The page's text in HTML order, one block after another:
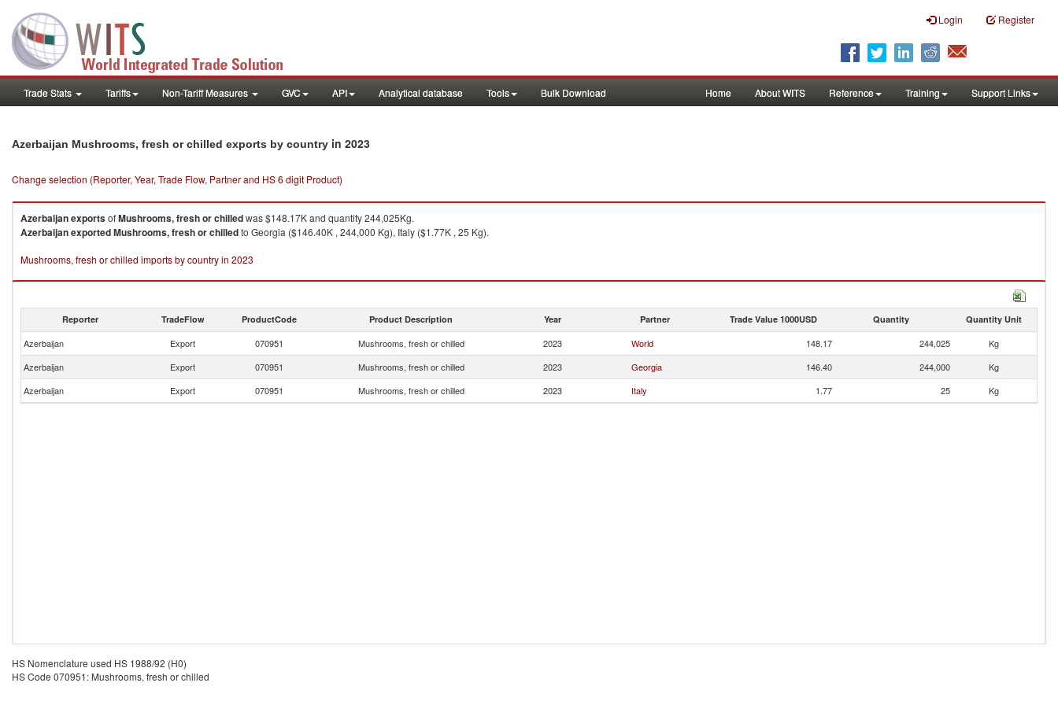
Login Register
Trade Stats Tariffs Non-Tariff Measures GVC API Analytical database Tools Bulk Download Home About WITS Reference Training Support Links
Azerbaijan Mushrooms, fresh or chilled exports by country in 2023
Change selection (Reporter, Year, Trade Flow, Partner and HS 6 digit Product)
AzerbaijanexportsofMushrooms, fresh or chilledwas $148.17K and quantity 244,025Kg.
AzerbaijanexportedMushrooms, fresh or chilledto Georgia ($146.40K , 244,000 Kg), Italy ($1.77K , 25 Kg).
Mushrooms, fresh or chilled imports by country in 2023
Reporter TradeFlow ProductCode Product Description Year Partner Trade Value 1000USD Quantity Quantity Unit
Azerbaijan Export 070951 Mushrooms, fresh or chilled 2023 World 148.17 244,025
Kg
Azerbaijan
Export 070951 Mushrooms, fresh or chilled 2023 Georgia 146.40 244,000
Kg
Azerbaijan
Export 070951 Mushrooms, fresh or chilled 2023 Italy 1.77 25 Kg
HS Nomenclature used HS 1988/92 (H0)
HS Code 070951: Mushrooms, fresh or chilled